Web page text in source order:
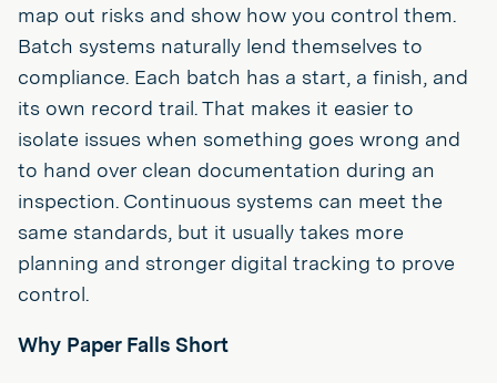
map out risks and show how you control them.
Batch systems naturally lend themselves to
compliance. Each batch has a start, a finish, and
its own record trail. That makes it easier to
isolate issues when something goes wrong and
to hand over clean documentation during an
inspection. Continuous systems can meet the
same standards, but it usually takes more
planning and stronger digital tracking to prove
control.
Why Paper Falls Short